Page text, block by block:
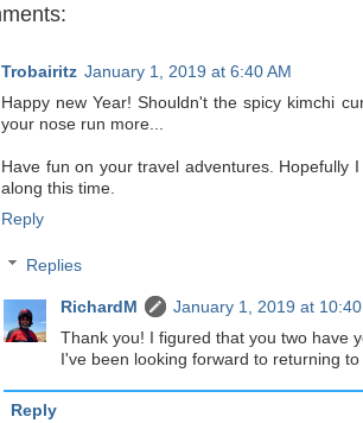
Trobairitz January 1, 2019 at 6:40 AM
Happy new Year! Shouldn't the spicy kimchi
your nose run more...
Have fun on your travel adventures. Hopefully
along this time.
Reply
Replies
RichardM
January 1, 2019 at 10:40
Thank you! I figured that you two have
I've been looking forward to returning
Reply